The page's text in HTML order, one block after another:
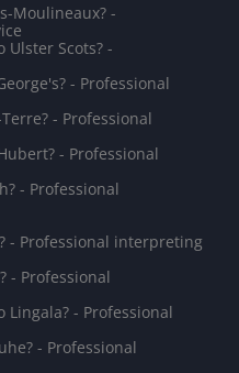
Moulineaux? -
Scots? -
- Professional
- Professional
- Professional
- Professional
- Professional interpreting
- Professional
- Professional
- Professional